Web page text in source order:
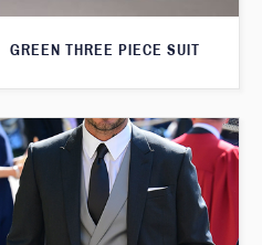
GREEN THREE PIECE SUIT